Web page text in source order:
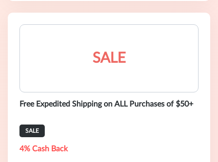
SALE
Free Expedited Shipping on ALL Purchases of $50+
SALE
4% Cash Back